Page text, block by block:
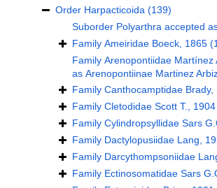
Order Harpacticoida (139)
Suborder Polyarthraaccepted
Family Ameiridae Boeck, 1865
Family Arenopontiidae Martínez
as Arenopontiinae Martinez
Family Canthocamptidae Brady,
Family Cletodidae Scott T., 1904
Family Cylindropsyllidae Sars
Family Dactylopusiidae Lang,
Family Darcythompsoniidae
Family Ectinosomatidae Sars